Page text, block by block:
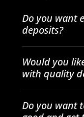
Do you want
deposits?
Would you
with quality
Do you want